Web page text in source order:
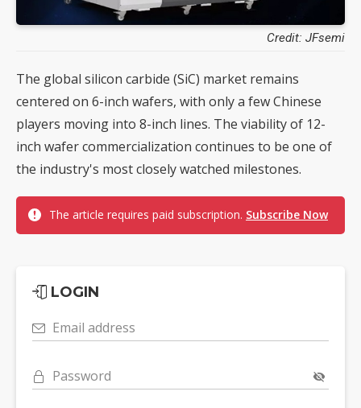
Credit: JFsemi
The global silicon carbide (SiC) market remains
centered on 6-inch wafers, with only a few Chinese
players moving into 8-inch lines. The viability of 12-
inch wafer commercialization continues to be one of
the industry's most closely watched milestones.
The article requires paid subscription. Subscribe Now
LOGIN
Email address
Password